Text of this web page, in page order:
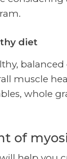
diet
muscle
whole
of